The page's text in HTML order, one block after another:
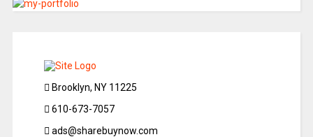
Brooklyn, NY 11225
610-673-7057
ads@sharebuynow.com